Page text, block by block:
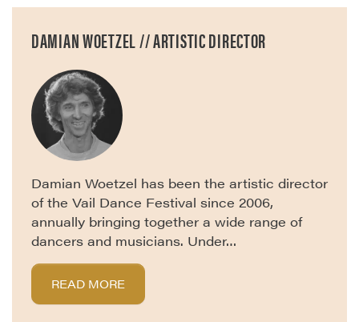
DAMIAN WOETZEL // ARTISTIC DIRECTOR
Damian Woetzel has been the artistic director
of the Vail Dance Festival since 2006,
annually bringing together a wide range of
dancers and musicians. Under…
READ MORE